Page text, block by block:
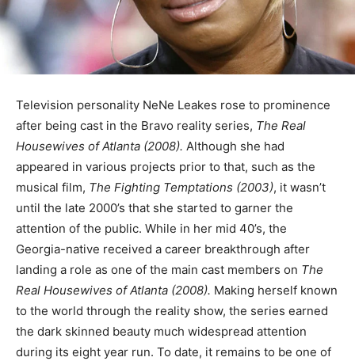
Television personality NeNe Leakes rose to prominence
after being cast in the Bravo reality series, The Real
Housewives of Atlanta (2008). Although she had
appeared in various projects prior to that, such as the
musical film, The Fighting Temptations (2003), it wasn’t
until the late 2000’s that she started to garner the
attention of the public. While in her mid 40’s, the
Georgia-native received a career breakthrough after
landing a role as one of the main cast members on The
Real Housewives of Atlanta (2008). Making herself known
to the world through the reality show, the series earned
the dark skinned beauty much widespread attention
during its eight year run. To date, it remains to be one of